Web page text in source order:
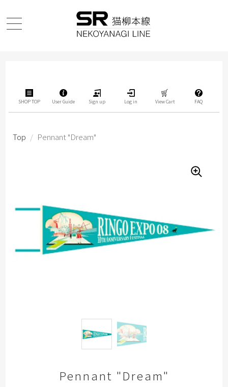
SHOP TOP User Guide Sign up Log in View Cart FAQ
Pennant "Dream"
Top / Pennant "Dream"